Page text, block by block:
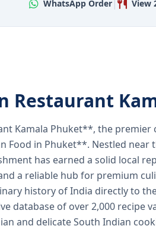
WhatsApp Order| View
Restaurant
Kamala Phuket**, the premier
Food in Phuket**. Nestled near
has earned a solid local
a reliable hub for premium
history of India directly to
database of over 2,000 recipe
and delicate South Indian